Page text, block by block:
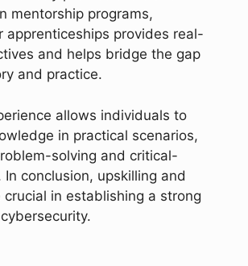
mentorship programs,
apprenticeships provides real-
and helps bridge the gap
and practice.
allows individuals to
in practical scenarios,
solving and critical-
conclusion, upskilling and
crucial in establishing a strong